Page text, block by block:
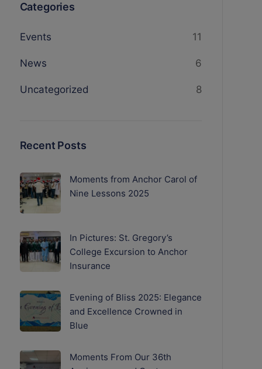
Categories
Events 11
News 6
Uncategorized 8
Recent Posts
Moments from Anchor Carol of
Nine Lessons 2025
In Pictures: St. Gregory’s
College Excursion to Anchor
Insurance
Evening of Bliss 2025: Elegance
and Excellence Crowned in
Blue
Moments From Our 36th